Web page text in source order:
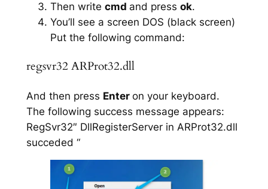
Then write cmd and press ok.
You’ll see a screen DOS (black screen)
Put the following command:
regsvr32 ARProt32.dll
And then press Enter on your keyboard.
The following success message appears:
RegSvr32″ DllRegisterServer in ARProt32.dll
succeded “